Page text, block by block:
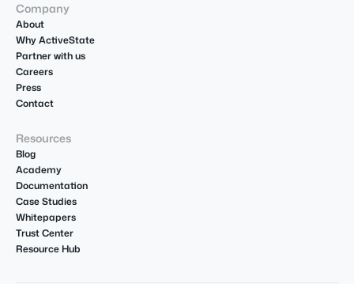
Company
About
Why ActiveState
Partner with us
Careers
Press
Contact
Resources
Blog
Academy
Documentation
Case Studies
Whitepapers
Trust Center
Resource Hub